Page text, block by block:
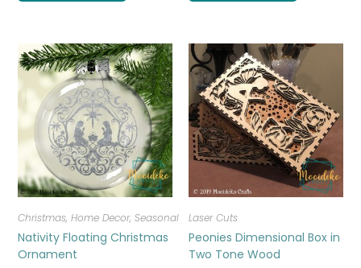
Christmas,Home Decor,Seasonal
Nativity Floating Christmas
Ornament
Laser Cuts
Peonies Dimensional Box in
Two Tone Wood